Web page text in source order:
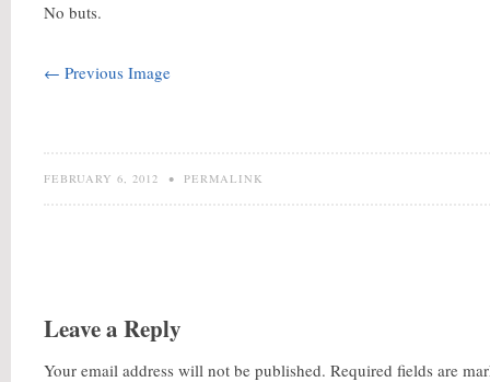
No buts.
← Previous Image
FEBRUARY 6, 2012 • PERMALINK
Leave a Reply
Your email address will not be published. Required fields are